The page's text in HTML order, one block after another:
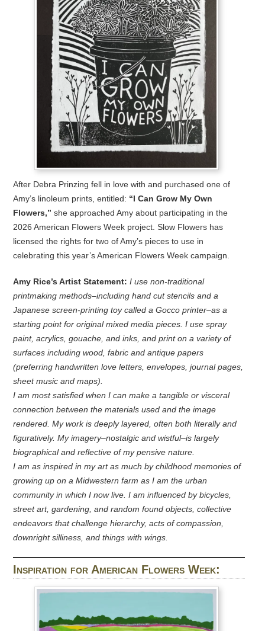
After Debra Prinzing fell in love with and purchased one of
Amy’s linoleum prints, entitled: “I Can Grow My Own
Flowers,” she approached Amy about participating in the
2026 American Flowers Week project. Slow Flowers has
licensed the rights for two of Amy’s pieces to use in
celebrating this year’s American Flowers Week campaign.
Amy Rice’s Artist Statement: I use non-traditional
printmaking methods–including hand cut stencils and a
Japanese screen-printing toy called a Gocco printer–as a
starting point for original mixed media pieces. I use spray
paint, acrylics, gouache, and inks, and print on a variety of
surfaces including wood, fabric and antique papers
(preferring handwritten love letters, envelopes, journal pages,
sheet music and maps).
I am most satisfied when I can make a tangible or visceral
connection between the materials used and the image
rendered. My work is deeply layered, often both literally and
figuratively. My imagery–nostalgic and wistful–is largely
biographical and reflective of my pensive nature.
I am as inspired in my art as much by childhood memories of
growing up on a Midwestern farm as I am the urban
community in which I now live. I am influenced by bicycles,
street art, gardening, and random found objects, collective
endeavors that challenge hierarchy, acts of compassion,
downright silliness, and things with wings.
Inspiration for American Flowers Week: